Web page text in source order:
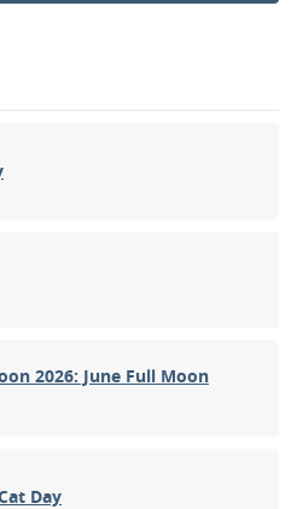
2026: June Full Moon
Day